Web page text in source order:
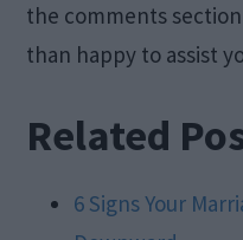
the comments
than happy to assist
Related
6 Signs Your